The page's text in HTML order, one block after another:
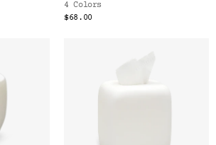
4 Colors
$68.00